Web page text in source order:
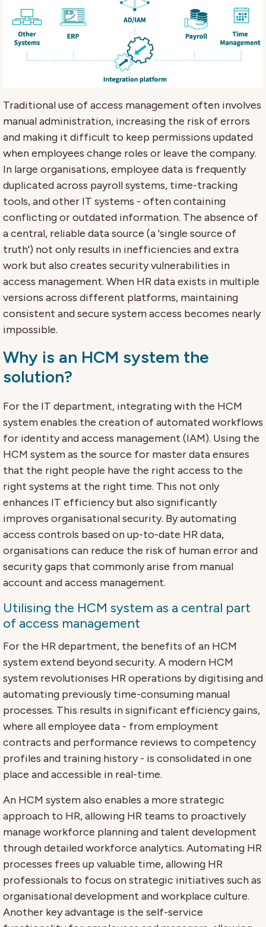
Traditional use of access management often involves
manual administration, increasing the risk of errors
and making it difficult to keep permissions updated
when employees change roles or leave the company.
In large organisations, employee data is frequently
duplicated across payroll systems, time-tracking
tools, and other IT systems - often containing
conflicting or outdated information. The absence of
a central, reliable data source (a 'single source of
truth') not only results in inefficiencies and extra
work but also creates security vulnerabilities in
access management. When HR data exists in multiple
versions across different platforms, maintaining
consistent and secure system access becomes nearly
impossible.
Why is an HCM system the
solution?
For the IT department, integrating with the HCM
system enables the creation of automated workflows
for identity and access management (IAM). Using the
HCM system as the source for master data ensures
that the right people have the right access to the
right systems at the right time. This not only
enhances IT efficiency but also significantly
improves organisational security. By automating
access controls based on up-to-date HR data,
organisations can reduce the risk of human error and
security gaps that commonly arise from manual
account and access management.
Utilising the HCM system as a central part
of access management
For the HR department, the benefits of an HCM
system extend beyond security. A modern HCM
system revolutionises HR operations by digitising and
automating previously time-consuming manual
processes. This results in significant efficiency gains,
where all employee data - from employment
contracts and performance reviews to competency
profiles and training history - is consolidated in one
place and accessible in real-time.
An HCM system also enables a more strategic
approach to HR, allowing HR teams to proactively
manage workforce planning and talent development
through detailed workforce analytics. Automating HR
processes frees up valuable time, allowing HR
professionals to focus on strategic initiatives such as
organisational development and workplace culture.
Another key advantage is the self-service